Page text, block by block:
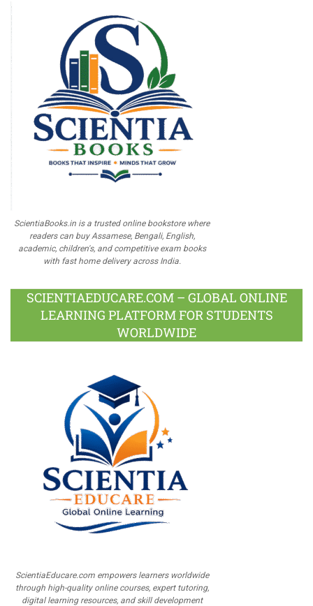
ScientiaBooks.in is a trusted online bookstore where
readers can buy Assamese, Bengali, English,
academic, children's, and competitive exam books
with fast home delivery across India.
SCIENTIAEDUCARE.COM – GLOBAL ONLINE
LEARNING PLATFORM FOR STUDENTS
WORLDWIDE
ScientiaEducare.com empowers learners worldwide
through high-quality online courses, expert tutoring,
digital learning resources, and skill development